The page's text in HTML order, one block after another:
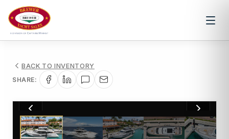
BACK TO INVENTORY
SHARE:
1/78